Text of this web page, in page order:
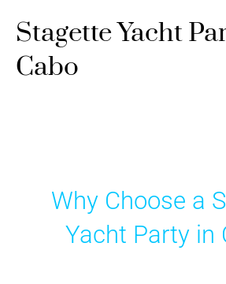
Stagette Yacht
Cabo
Why Choose a
Yacht Party in